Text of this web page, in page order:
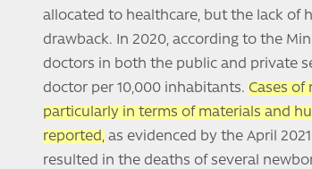
allocated to healthcare, but the lack of
drawback. In 2020, according to the
doctors in both the public and private
doctor per 10,000 inhabitants. Cases of
particularly in terms of materials and
reported, as evidenced by the April
resulted in the deaths of several